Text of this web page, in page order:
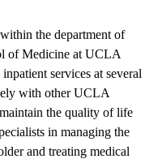
within the department of
of Medicine at UCLA
services at several
with other UCLA
the quality of life
in managing the
and treating medical